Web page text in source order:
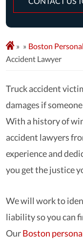
» Boston
Accident Lawyer
Truck accident
damages if
With a history of
accident lawyers
experience and
you get the justice
We will work to
liability so you can
OurBoston